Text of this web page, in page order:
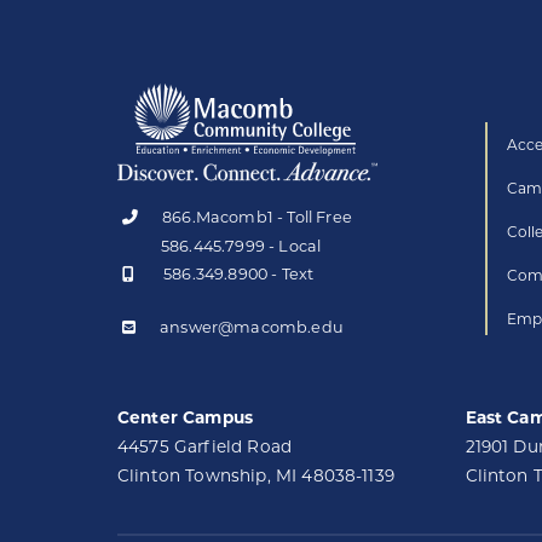
866.Macomb1 - Toll Free
586.445.7999 - Local
586.349.8900 - Text
answer@macomb.edu
Center Campus
44575 Garfield Road
Clinton Township, MI 48038-1139
East
21901
Clinton